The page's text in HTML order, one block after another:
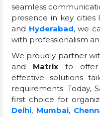
seamless
presence in key cities
and Hyderabad, we
with professionalism
We proudly partner
and Matrixto offer
effective solutions
requirements. Today,
first choice for
Delhi, Mumbai,